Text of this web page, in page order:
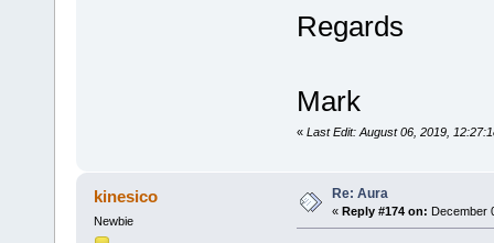
Regards
Mark
« Last Edit: August 06, 2019,
kinesico
Newbie
Re: Aura
« Reply #174 on: December